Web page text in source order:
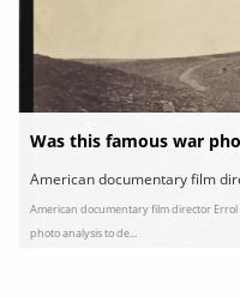
Was this famous war
American documentary film
American documentary film director
photo analysis to de...